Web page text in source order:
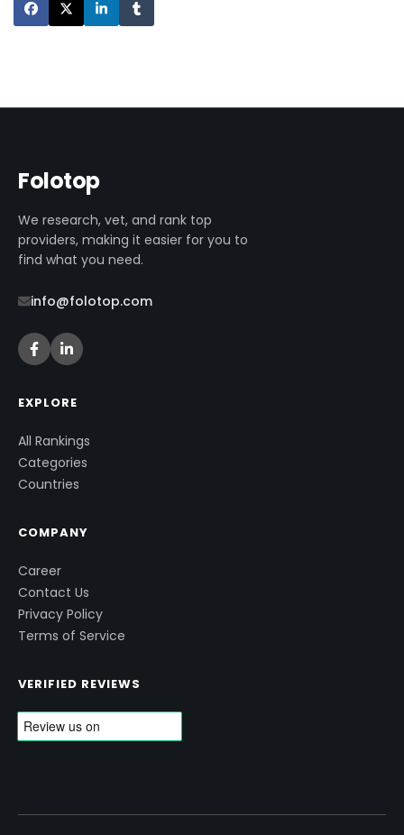
Folotop
We research, vet, and rank top
providers, making it easier for you to
find what you need.
info@folotop.com
EXPLORE
All Rankings
Categories
Countries
COMPANY
Career
Contact Us
Privacy Policy
Terms of Service
VERIFIED REVIEWS